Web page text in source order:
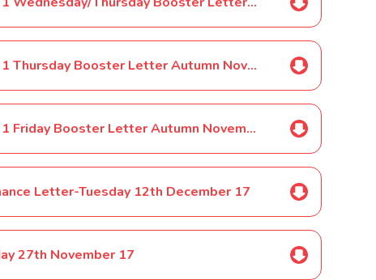
Selected Pupils ONLY-Year 1 Thursday Booster Letter Autumn November 17
Selected Pupils ONLY-Year 1 Friday Booster Letter Autumn November 17
Letter-Tuesday 12th December 17
27th November 17